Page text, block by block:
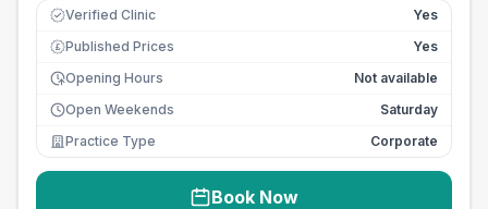
Verified Clinic Yes
£ Published Prices
Yes
Opening Hours
Not available
Open Weekends
Saturday
Practice Type
Corporate
Book Now